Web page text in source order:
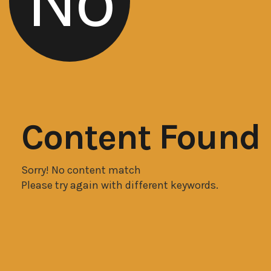
Content Found
Sorry! No content match
Please try again with different keywords.